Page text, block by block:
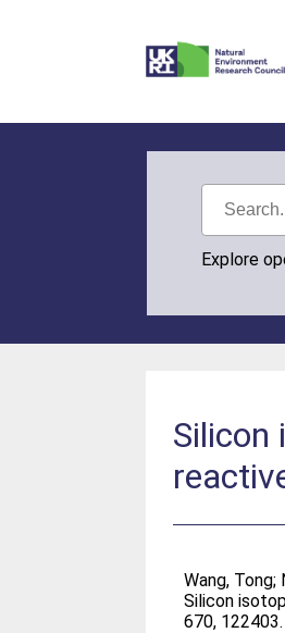
Explore
Silicon
Wang, Tong;
Silicon
670,